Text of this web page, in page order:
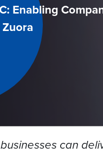
Enabling
can